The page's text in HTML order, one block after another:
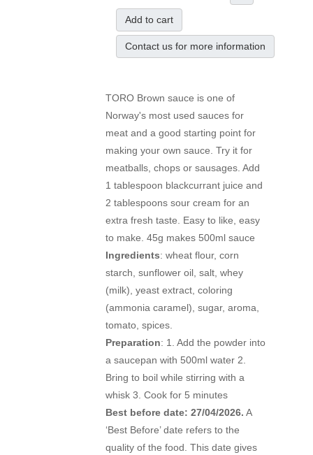
Add to cart
Contact us for more information
TORO Brown sauce is one of
Norway's most used sauces for
meat and a good starting point for
making your own sauce. Try it for
meatballs, chops or sausages. Add
1 tablespoon blackcurrant juice and
2 tablespoons sour cream for an
extra fresh taste. Easy to like, easy
to make. 45g makes 500ml sauce
Ingredients: wheat flour, corn
starch, sunflower oil, salt, whey
(milk), yeast extract, coloring
(ammonia caramel), sugar, aroma,
tomato, spices.
Preparation: 1. Add the powder into
a saucepan with 500ml water 2.
Bring to boil while stirring with a
whisk 3. Cook for 5 minutes
Best before date: 27/04/2026. A
‘Best Before’ date refers to the
quality of the food. This date gives